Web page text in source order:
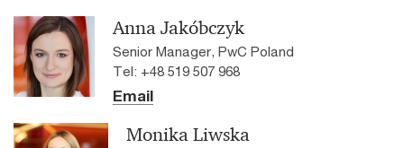
Anna Jakóbczyk
Senior Manager, PwC Poland
Tel: +48 519 507 968
Email
Monika Liwska